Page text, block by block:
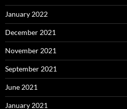
January 2022
December 2021
November 2021
September 2021
June 2021
January 2021